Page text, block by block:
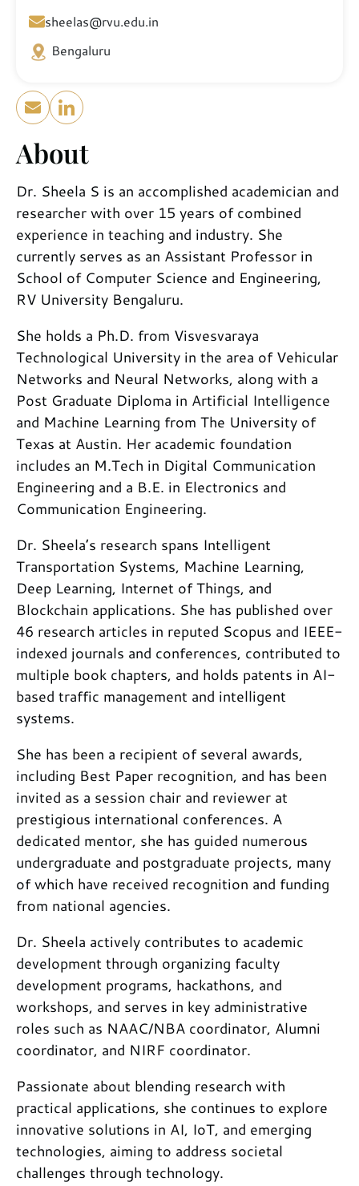
About
Dr. Sheela S is an accomplished academician and
researcher with over 15 years of combined
experience in teaching and industry. She
currently serves as an Assistant Professor in
School of Computer Science and Engineering,
RV University Bengaluru.
She holds a Ph.D. from Visvesvaraya
Technological University in the area of Vehicular
Networks and Neural Networks, along with a
Post Graduate Diploma in Artificial Intelligence
and Machine Learning from The University of
Texas at Austin. Her academic foundation
includes an M.Tech in Digital Communication
Engineering and a B.E. in Electronics and
Communication Engineering.
Dr. Sheela’s research spans Intelligent
Transportation Systems, Machine Learning,
Deep Learning, Internet of Things, and
Blockchain applications. She has published over
46 research articles in reputed Scopus and IEEE-
indexed journals and conferences, contributed to
multiple book chapters, and holds patents in AI-
based traffic management and intelligent
systems.
She has been a recipient of several awards,
including Best Paper recognition, and has been
invited as a session chair and reviewer at
prestigious international conferences. A
dedicated mentor, she has guided numerous
undergraduate and postgraduate projects, many
of which have received recognition and funding
from national agencies.
Dr. Sheela actively contributes to academic
development through organizing faculty
development programs, hackathons, and
workshops, and serves in key administrative
roles such as NAAC/NBA coordinator, Alumni
coordinator, and NIRF coordinator.
Passionate about blending research with
practical applications, she continues to explore
innovative solutions in AI, IoT, and emerging
technologies, aiming to address societal
challenges through technology.
sheelas@rvu.edu.in
Bengaluru